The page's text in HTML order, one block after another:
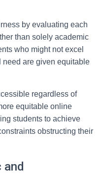
by evaluating each
than solely academic
who might not excel
are given equitable
regardless of
equitable online
students to achieve
obstructing their
and